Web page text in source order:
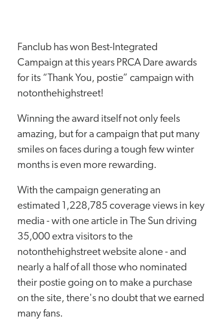
Fanclub has won Best-Integrated
Campaign at this years PRCA Dare awards
for its “Thank You, postie” campaign with
notonthehighstreet!
Winning the award itself not only feels
amazing, but for a campaign that put many
smiles on faces during a tough few winter
months is even more rewarding.
With the campaign generating an
estimated 1,228,785 coverage views in key
media - with one article in The Sun driving
35,000 extra visitors to the
notonthehighstreet website alone - and
nearly a half of all those who nominated
their postie going on to make a purchase
on the site, there's no doubt that we earned
many fans.